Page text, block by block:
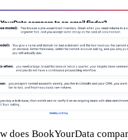
does BookYourData